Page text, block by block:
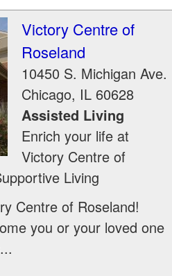
Victory Centre of
Roseland
10450 S. Michigan Ave.
Chicago, IL 60628
Assisted Living
Enrich your life at
Victory Centre of
Living
Centre of Roseland!
you or your loved one